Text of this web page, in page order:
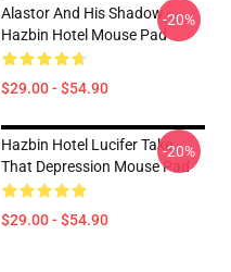
Alastor And His Shadow -
Hazbin Hotel Mouse Pad
$29.00 - $54.90
-20%
Hazbin Hotel Lucifer Take
That Depression Mouse Pad
$29.00 - $54.90
-20%